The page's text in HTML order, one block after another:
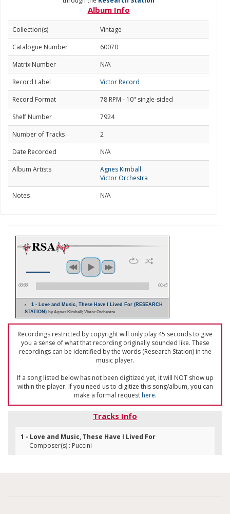
Album Info
Collection(s)
Vintage
Catalogue Number
60070
Matrix Number
N/A
Record Label
Victor Record
Record Format
78 RPM - 10" single-sided
Shelf Number
7924
Number of Tracks
2
Date Recorded
N/A
Album Artists
Agnes Kimball
Victor Orchestra
Notes
N/A
00:00 00:45
1 - Love and Music, These Have I Lived For (RESEARCH
STATION) by Agnes Kimball; Victor Orchestra
Recordings restricted by copyright will only play 45 seconds to give
you a sense of what that recording originally sounded like. These
recordings can be identified by the words (Research Station) in the
music player.
If a song listed below has not been digitized yet, it will NOT show up
within the player. If you need us to digitize this song/album, you can
make a formal requesthere.
Tracks Info
1 - Love and Music, These Have I Lived For
Composer(s) : Puccini